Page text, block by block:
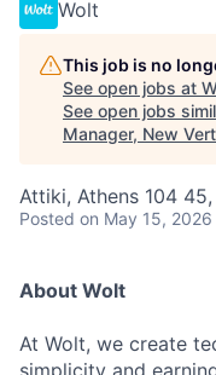
Wolt
This job is no
See open jobs at
See open jobs
Manager, New
Attiki, Athens 104
Posted on May 15, 2026
About Wolt
At Wolt, we create
simplicity and